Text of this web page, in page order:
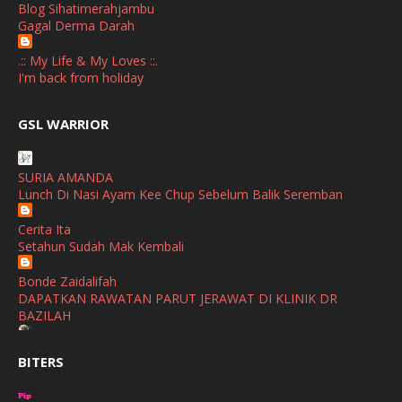
September
March
January
November
October
August
July
June
Blog Sihatimerahjambu
Gagal Derma Darah
.:: My Life & My Loves ::.
I'm back from holiday
Watsons Get Active Carnival 2026 Meriahkan Stadium Merdeka
dengan Gaya Hidup Sihat
SHALIMAR YUSOF
Selamat Maju Jaya Untuk Puan Intan
Show All
GSL WARRIOR
SURIA AMANDA
Lunch Di Nasi Ayam Kee Chup Sebelum Balik Seremban
Cerita Ita
Setahun Sudah Mak Kembali
Bonde Zaidalifah
DAPATKAN RAWATAN PARUT JERAWAT DI KLINIK DR
BAZILAH
Huawei Pura 90s Series & Huawei Freeclip 2 S Now Available
BITERS